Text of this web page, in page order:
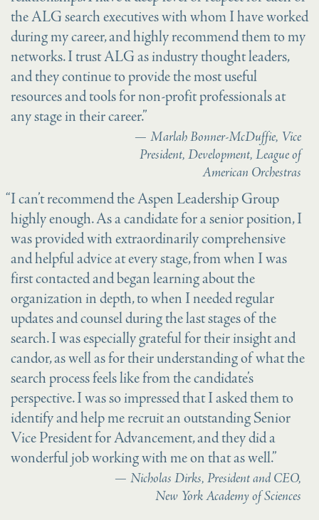
the ALG search executives with whom I have worked
during my career, and highly recommend them to my
networks. I trust ALG as industry thought leaders,
and they continue to provide the most useful
resources and tools for non-profit professionals at
any stage in their career.”
Marlah Bonner-McDuffie, Vice
President, Development, League of
American Orchestras
“I can’t recommend the Aspen Leadership Group
highly enough. As a candidate for a senior position, I
was provided with extraordinarily comprehensive
and helpful advice at every stage, from when I was
first contacted and began learning about the
organization in depth, to when I needed regular
updates and counsel during the last stages of the
search. I was especially grateful for their insight and
candor, as well as for their understanding of what the
search process feels like from the candidate’s
perspective. I was so impressed that I asked them to
identify and help me recruit an outstanding Senior
Vice President for Advancement, and they did a
wonderful job working with me on that as well.”
Nicholas Dirks, President and CEO,
New York Academy of Sciences